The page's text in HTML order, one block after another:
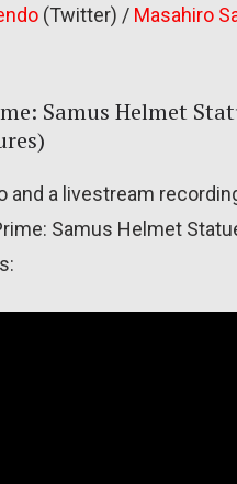
(Twitter) / Masahiro
Samus Helmet
and a livestream
Samus Helmet